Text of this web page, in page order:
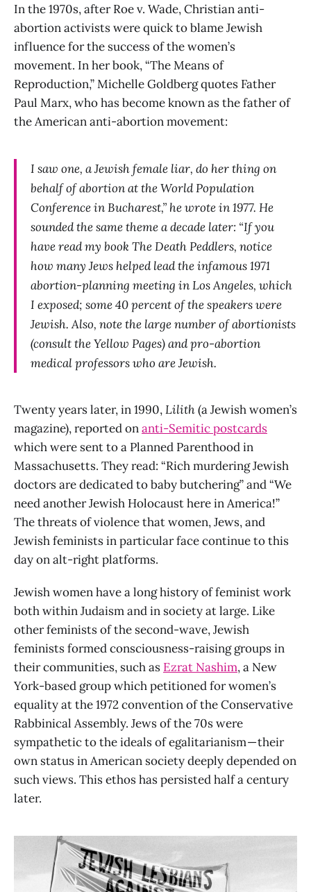
In the 1970s, after Roe v. Wade, Christian anti-
abortion activists were quick to blame Jewish
influence for the success of the women’s
movement. In her book, “The Means of
Reproduction,” Michelle Goldberg quotes Father
Paul Marx, who has become known as the father of
the American anti-abortion movement:
I saw one, a Jewish female liar, do her thing on
behalf of abortion at the World Population
Conference in Bucharest,” he wrote in 1977. He
sounded the same theme a decade later: “If you
have read my book The Death Peddlers, notice
how many Jews helped lead the infamous 1971
abortion-planning meeting in Los Angeles, which
I exposed; some 40 percent of the speakers were
Jewish. Also, note the large number of abortionists
(consult the Yellow Pages) and pro-abortion
medical professors who are Jewish.
Twenty years later, in 1990,Lilith(a Jewish women’s
magazine), reported onanti-Semitic postcards
which were sent to a Planned Parenthood in
Massachusetts. They read: “Rich murdering Jewish
doctors are dedicated to baby butchering” and “We
need another Jewish Holocaust here in America!”
The threats of violence that women, Jews, and
Jewish feminists in particular face continue to this
day on alt-right platforms.
Jewish women have a long history of feminist work
both within Judaism and in society at large. Like
other feminists of the second-wave, Jewish
feminists formed consciousness-raising groups in
their communities, such as Ezrat Nashim, a New
York-based group which petitioned for women’s
equality at the 1972 convention of the Conservative
Rabbinical Assembly. Jews of the 70s were
sympathetic to the ideals of egalitarianism — their
own status in American society deeply depended on
such views. This ethos has persisted half a century
later.